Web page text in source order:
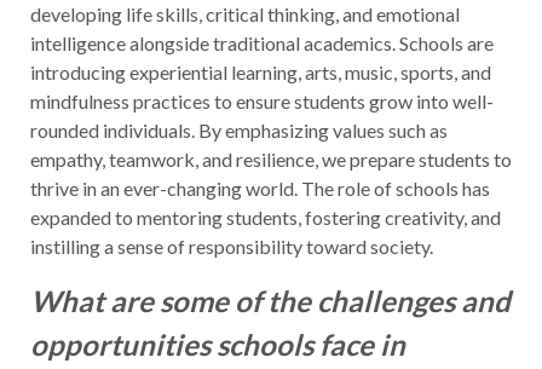
developing life skills, critical thinking, and emotional
intelligence alongside traditional academics. Schools are
introducing experiential learning, arts, music, sports, and
mindfulness practices to ensure students grow into well-
rounded individuals. By emphasizing values such as
empathy, teamwork, and resilience, we prepare students to
thrive in an ever-changing world. The role of schools has
expanded to mentoring students, fostering creativity, and
instilling a sense of responsibility toward society.
What are some of the challenges and
opportunities schools face in